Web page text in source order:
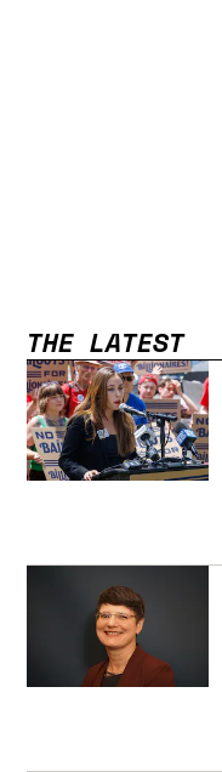
THE LATEST